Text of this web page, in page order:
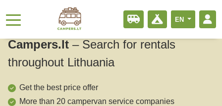
EN
Campers.lt – Search for rentals
throughout Lithuania
Get the best price offer
More than 20 campervan service companies